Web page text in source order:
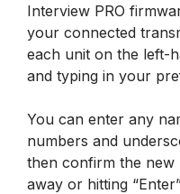
Interview PRO
your connected
each unit on the left-
and typing in your
You can enter any
numbers and
then confirm the new
away or hitting